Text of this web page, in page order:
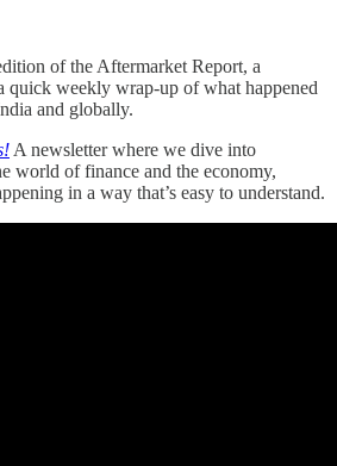
of the Aftermarket Report, a
quick weekly wrap-up of what happened
and globally.
A newsletter where we dive into
world of finance and the economy,
in a way that’s easy to understand.